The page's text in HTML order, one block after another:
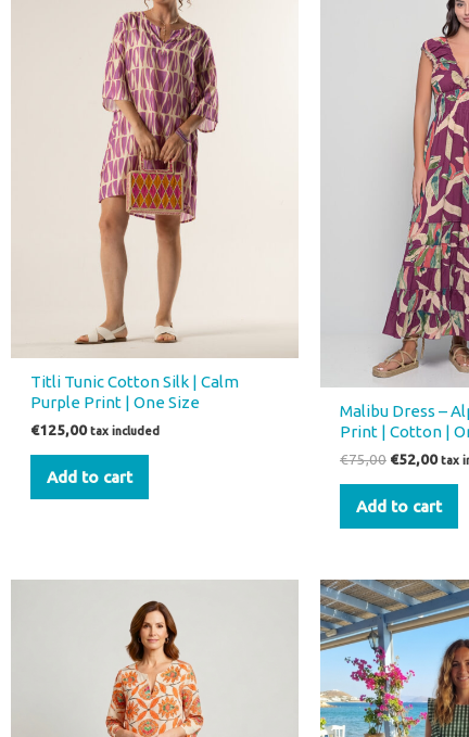
Titli Tunic Cotton Silk | Calm
Purple Print | One Size
€125,00 tax included
Add to cart
Malibu Dress –
Print | Cotton |
€75,00 €52,00 tax
Add to cart